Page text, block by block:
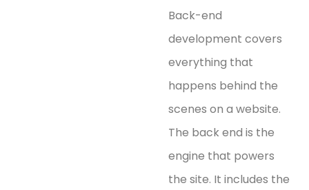
Back-end
development covers
everything that
happens behind the
scenes on a website.
The back end is the
engine that powers
the site. It includes the